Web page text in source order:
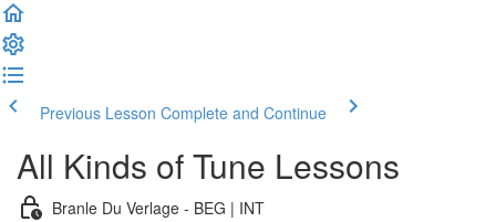
Previous Lesson Complete and Continue
All Kinds of Tune Lessons
Branle Du Verlage - BEG | INT